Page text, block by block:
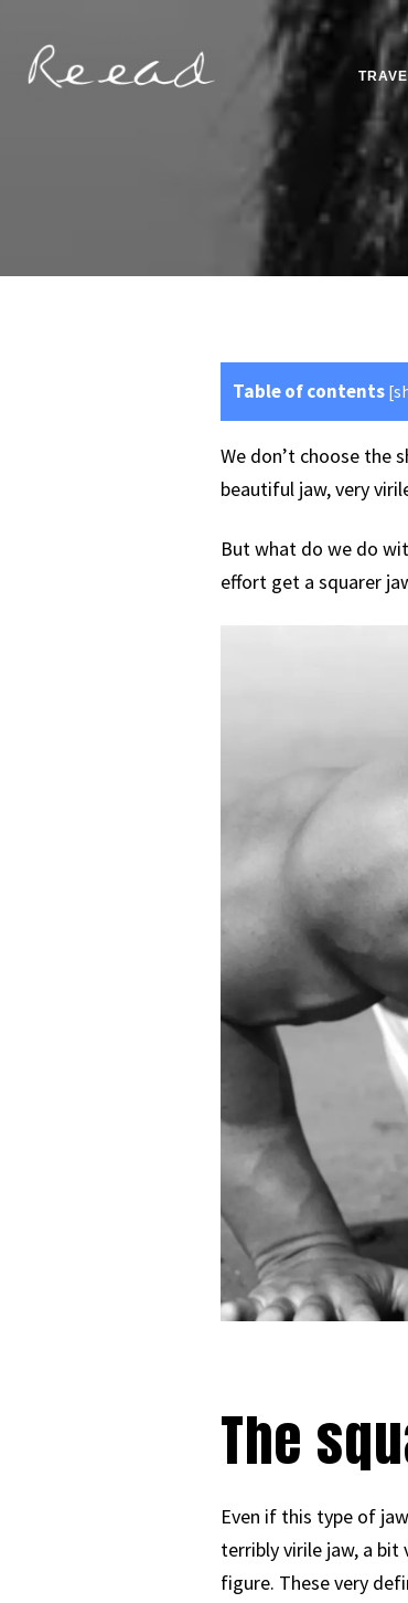
Table of contents [
We don’t choose the
beautiful jaw, very
But what do we do
effort get a squarer
The
Even if this type of
terribly virile jaw, a
figure. These very